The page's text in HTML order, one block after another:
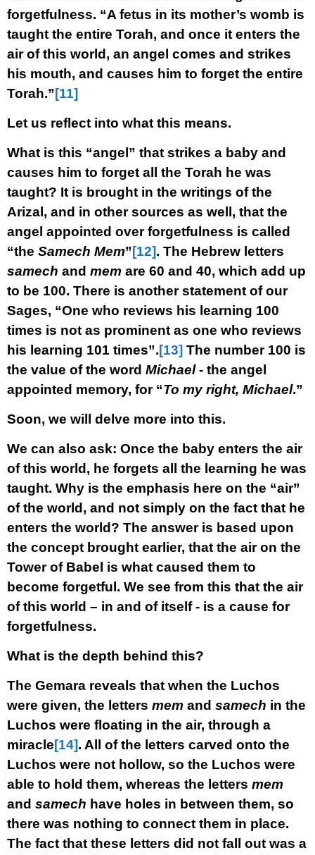
forgetfulness. “A fetus in its mother’s womb is
taught the entire Torah, and once it enters the
air of this world, an angel comes and strikes
his mouth, and causes him to forget the entire
Torah.”[11]
Let us reflect into what this means.
What is this “angel” that strikes a baby and
causes him to forget all the Torah he was
taught? It is brought in the writings of the
Arizal, and in other sources as well, that the
angel appointed over forgetfulness is called
“the Samech Mem”[12]. The Hebrew letters
samech and mem are 60 and 40, which add up
to be 100. There is another statement of our
Sages, “One who reviews his learning 100
times is not as prominent as one who reviews
his learning 101 times”.[13] The number 100 is
the value of the word Michael- the angel
appointed memory, for “To my right, Michael.”
Soon, we will delve more into this.
We can also ask: Once the baby enters the air
of this world, he forgets all the learning he was
taught. Why is the emphasis here on the “air”
of the world, and not simply on the fact that he
enters the world? The answer is based upon
the concept brought earlier, that the air on the
Tower of Babel is what caused them to
become forgetful. We see from this that the air
of this world – in and of itself - is a cause for
forgetfulness.
What is the depth behind this?
The Gemara reveals that when the Luchos
were given, the letters mem and samech in the
Luchos were floating in the air, through a
miracle[14]. All of the letters carved onto the
Luchos were not hollow, so the Luchos were
able to hold them, whereas the letters mem
and samech have holes in between them, so
there was nothing to connect them in place.
The fact that these letters did not fall out was a